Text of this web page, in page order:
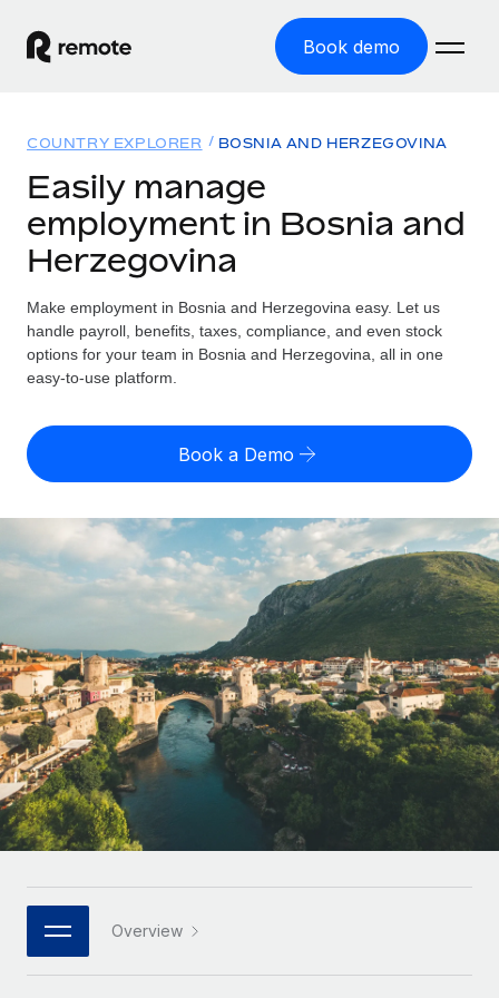
Book demo
GLOBAL EMPLOYMENT
Global Payroll
Employer of Record
Expand globally with zero entity cost
Contractor Management
PEO
Outsource complex employment tasks
INFRASTRUCTURE
Remote Embedded
Seamlessly integrate HR into workflows
Platform
Built-in core HR functions for your team
Connect
Integrations
Streamline processes with essential business tools
Solutions
GLOBAL COVERAGE
Country Explorer
Find global employment support by country
US State Explorer
Compare Remote
GROWTH STAGE
Startups
Agile global HR & payroll solutions for growing
companies
Mid-market
Expand teams with tailored HR solutions
Enterprise
Global HR for large businesses
Strategic technology partners
Flexibly embed global HR into your platform
Become a partner
Resources
TOOLS & CALCULATORS
Misclassification risk calculator
Contractor payout calculator
Explore currency options and payout speeds for global
contractors
Research & Guides
Case studies
HR Glossary
Checklists & Templates
Webinars
Events
Pricing
English (United States)
English
Nederlands
Français
Deutsch
Español
Italiano
Português (Portugal)
中文（简体）
Login
COUNTRY EXPLORER BOSNIA AND HERZEGOVINA
Easily manage
employment in Bosnia and
Herzegovina
Make employment in Bosnia and Herzegovina easy. Let us
handle payroll, benefits, taxes, compliance, and even stock
options for your team in Bosnia and Herzegovina, all in one
easy-to-use platform.
Book a Demo
Overview